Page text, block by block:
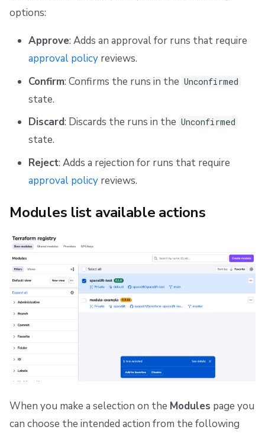
options:
Approve: Adds an approval for runs that require
approval policyreviews.
Confirm: Confirms the runs in the Unconfirmed
state.
Discard: Discards the runs in the Unconfirmed
state.
Reject: Adds a rejection for runs that require
approval policyreviews.
Modules list available actions
When you make a selection on the Modules page you
can choose the intended action from the following